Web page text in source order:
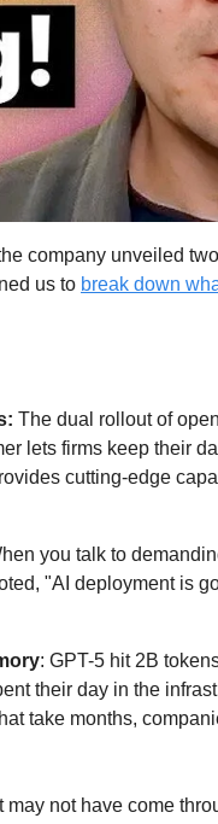
company unveiled
us to break down
The dual rollout of
lets firms keep their
cutting-edge
you talk to
"AI deployment is
: GPT-5 hit 2B
their day in the
take months,
It may not have come